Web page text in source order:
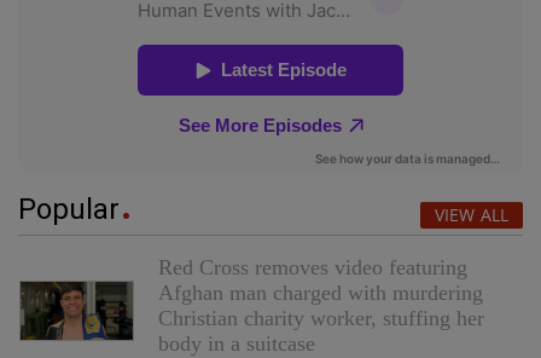
Popular VIEW ALL
Red Cross removes video featuring
Afghan man charged with murdering
Christian charity worker, stuffing her
body in a suitcase